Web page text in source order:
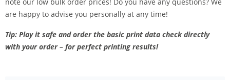
are happy to advise you personally at any time!
Tip: Play it safe and order the basic print data check directly
with your order – for perfect printing results!